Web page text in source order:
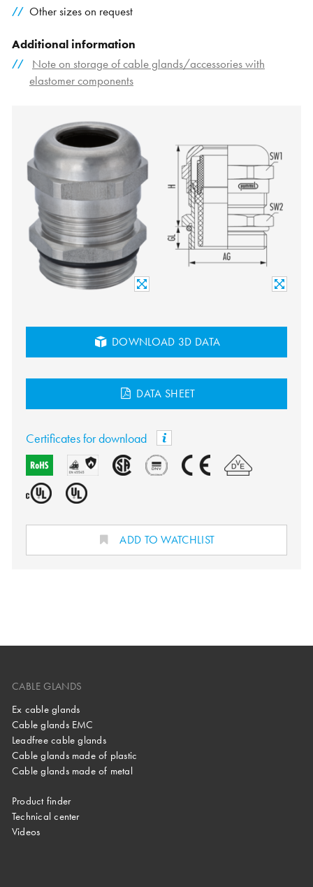
Other sizes on request
Additional information
Note on storage of cable glands/accessories with
elastomer components
DOWNLOAD 3D DATA
DATA SHEET
Certificates for download
ADD TO WATCHLIST
CABLE GLANDS
Ex cable glands
Cable glands EMC
Leadfree cable glands
Cable glands made of plastic
Cable glands made of metal
Product finder
Technical center
Videos